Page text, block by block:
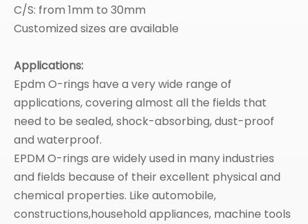
C/S: from 1mm to 30mm
Customized sizes are available
Applications:
Epdm O-rings have a very wide range of
applications, covering almost all the fields that
need to be sealed, shock-absorbing, dust-proof
and waterproof. ‌
EPDM O-rings are widely used in many industries
and fields because of their excellent physical and
chemical properties. Like automobile,
constructions,household appliances, machine tools